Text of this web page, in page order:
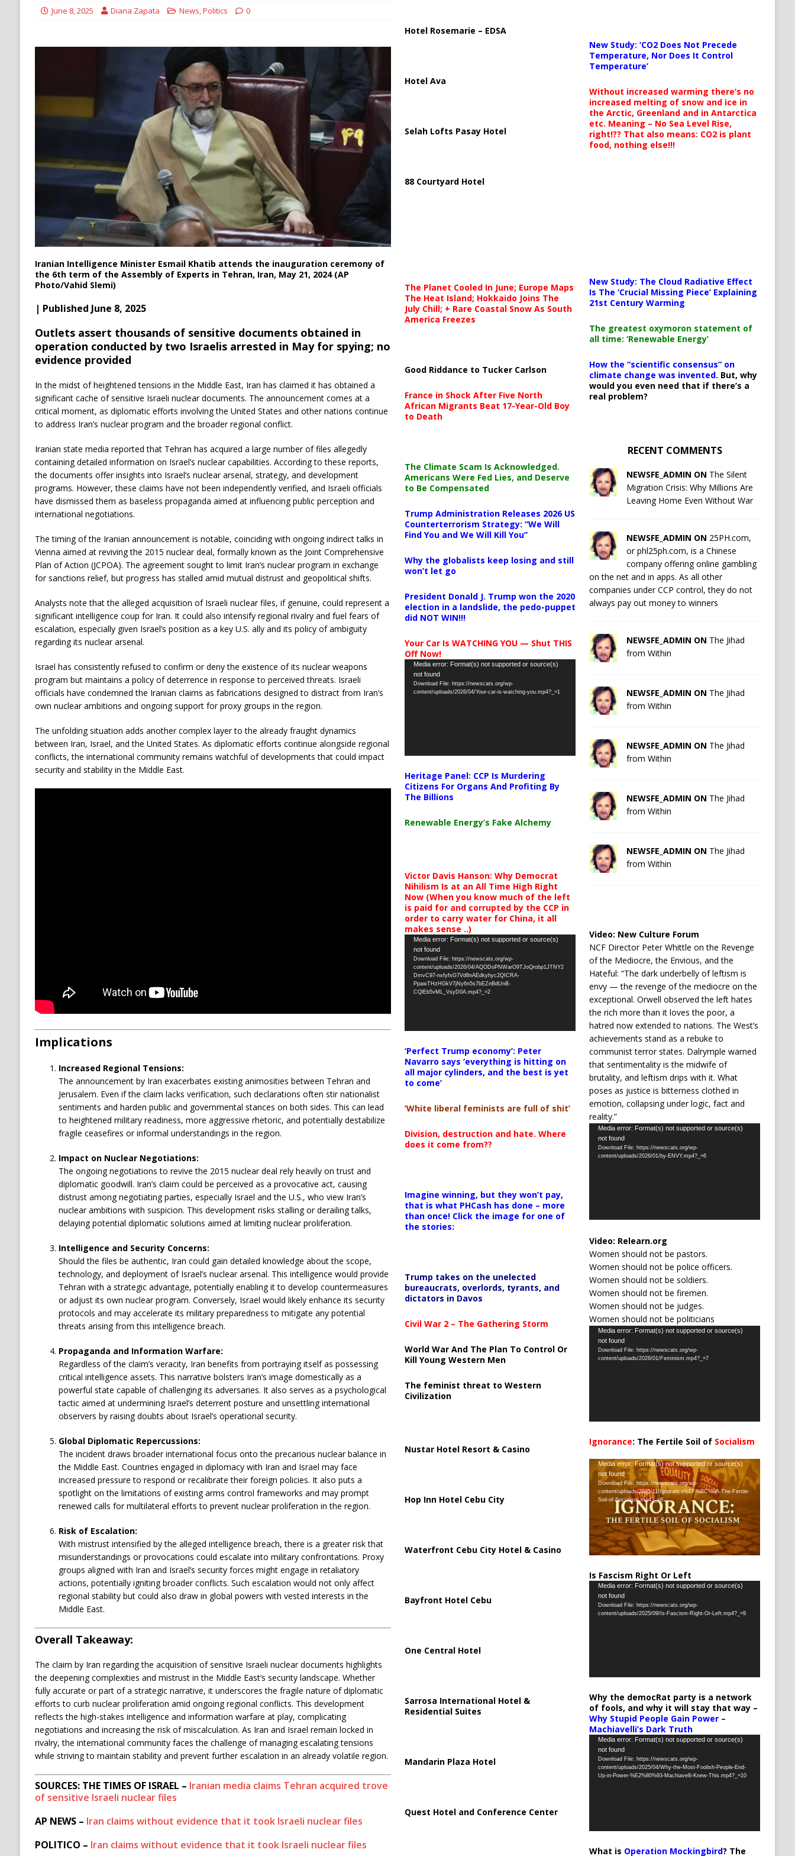
June 8, 2025 Diana Zapata News,Politics 0
Iranian Intelligence Minister Esmail Khatib attends the inauguration ceremony of
the 6th term of the Assembly of Experts in Tehran, Iran, May 21, 2024 (AP
Photo/Vahid Slemi)
| Published June 8, 2025
Outlets assert thousands of sensitive documents obtained in
operation conducted by two Israelis arrested in May for spying; no
evidence provided
In the midst of heightened tensions in the Middle East, Iran has claimed it has obtained a
significant cache of sensitive Israeli nuclear documents. The announcement comes at a
critical moment, as diplomatic efforts involving the United States and other nations continue
to address Iran’s nuclear program and the broader regional conflict.
Iranian state media reported that Tehran has acquired a large number of files allegedly
containing detailed information on Israel’s nuclear capabilities. According to these reports,
the documents offer insights into Israel’s nuclear arsenal, strategy, and development
programs. However, these claims have not been independently verified, and Israeli officials
have dismissed them as baseless propaganda aimed at influencing public perception and
international negotiations.
The timing of the Iranian announcement is notable, coinciding with ongoing indirect talks in
Vienna aimed at reviving the 2015 nuclear deal, formally known as the Joint Comprehensive
Plan of Action (JCPOA). The agreement sought to limit Iran’s nuclear program in exchange
for sanctions relief, but progress has stalled amid mutual distrust and geopolitical shifts.
Analysts note that the alleged acquisition of Israeli nuclear files, if genuine, could represent a
significant intelligence coup for Iran. It could also intensify regional rivalry and fuel fears of
escalation, especially given Israel’s position as a key U.S. ally and its policy of ambiguity
regarding its nuclear arsenal.
Israel has consistently refused to confirm or deny the existence of its nuclear weapons
program but maintains a policy of deterrence in response to perceived threats. Israeli
officials have condemned the Iranian claims as fabrications designed to distract from Iran’s
own nuclear ambitions and ongoing support for proxy groups in the region.
The unfolding situation adds another complex layer to the already fraught dynamics
between Iran, Israel, and the United States. As diplomatic efforts continue alongside regional
conflicts, the international community remains watchful of developments that could impact
security and stability in the Middle East.
Implications
Increased Regional Tensions:
The announcement by Iran exacerbates existing animosities between Tehran and
Jerusalem. Even if the claim lacks verification, such declarations often stir nationalist
sentiments and harden public and governmental stances on both sides. This can lead
to heightened military readiness, more aggressive rhetoric, and potentially destabilize
fragile ceasefires or informal understandings in the region.
Impact on Nuclear Negotiations:
The ongoing negotiations to revive the 2015 nuclear deal rely heavily on trust and
diplomatic goodwill. Iran’s claim could be perceived as a provocative act, causing
distrust among negotiating parties, especially Israel and the U.S., who view Iran’s
nuclear ambitions with suspicion. This development risks stalling or derailing talks,
delaying potential diplomatic solutions aimed at limiting nuclear proliferation.
Intelligence and Security Concerns:
Should the files be authentic, Iran could gain detailed knowledge about the scope,
technology, and deployment of Israel’s nuclear arsenal. This intelligence would provide
Tehran with a strategic advantage, potentially enabling it to develop countermeasures
or adjust its own nuclear program. Conversely, Israel would likely enhance its security
protocols and may accelerate its military preparedness to mitigate any potential
threats arising from this intelligence breach.
Propaganda and Information Warfare:
Regardless of the claim’s veracity, Iran benefits from portraying itself as possessing
critical intelligence assets. This narrative bolsters Iran’s image domestically as a
powerful state capable of challenging its adversaries. It also serves as a psychological
tactic aimed at undermining Israel’s deterrent posture and unsettling international
observers by raising doubts about Israel’s operational security.
Global Diplomatic Repercussions:
The incident draws broader international focus onto the precarious nuclear balance in
the Middle East. Countries engaged in diplomacy with Iran and Israel may face
increased pressure to respond or recalibrate their foreign policies. It also puts a
spotlight on the limitations of existing arms control frameworks and may prompt
renewed calls for multilateral efforts to prevent nuclear proliferation in the region.
Risk of Escalation:
With mistrust intensified by the alleged intelligence breach, there is a greater risk that
misunderstandings or provocations could escalate into military confrontations. Proxy
groups aligned with Iran and Israel’s security forces might engage in retaliatory
actions, potentially igniting broader conflicts. Such escalation would not only affect
regional stability but could also draw in global powers with vested interests in the
Middle East.
Overall Takeaway:
The claim by Iran regarding the acquisition of sensitive Israeli nuclear documents highlights
the deepening complexities and mistrust in the Middle East’s security landscape. Whether
fully accurate or part of a strategic narrative, it underscores the fragile nature of diplomatic
efforts to curb nuclear proliferation amid ongoing regional conflicts. This development
reflects the high-stakes intelligence and information warfare at play, complicating
negotiations and increasing the risk of miscalculation. As Iran and Israel remain locked in
rivalry, the international community faces the challenge of managing escalating tensions
while striving to maintain stability and prevent further escalation in an already volatile region.
SOURCES: THE TIMES OF ISRAEL – Iranian media claims Tehran acquired trove
of sensitive Israeli nuclear files
AP NEWS – Iran claims without evidence that it took Israeli nuclear files
POLITICO – Iran claims without evidence that it took Israeli nuclear files
Hotel Rosemarie – EDSA
Hotel Ava
Selah Lofts Pasay Hotel
88 Courtyard Hotel
The Planet Cooled In June; Europe Maps
The Heat Island; Hokkaido Joins The
July Chill; + Rare Coastal Snow As South
America Freezes
Good Riddance to Tucker Carlson
France in Shock After Five North
African Migrants Beat 17-Year-Old Boy
to Death
The Climate Scam Is Acknowledged.
Americans Were Fed Lies, and Deserve
to Be Compensated
Trump Administration Releases 2026 US
Counterterrorism Strategy: “We Will
Find You and We Will Kill You”
Why the globalists keep losing and still
won’t let go
President Donald J. Trump won the 2020
election in a landslide, the pedo-puppet
did NOT WIN!!!
Your Car Is WATCHING YOU — Shut THIS
Off Now!
Video
Player
Media error: Format(s) not supported or source(s)
not found
Download File: https://newscats.org/wp-
content/uploads/2026/04/Your-car-is-watching-you.mp4?_=1
Heritage Panel: CCP Is Murdering
Citizens For Organs And Profiting By
The Billions
Renewable Energy’s Fake Alchemy
Victor Davis Hanson: Why Democrat
Nihilism Is at an All Time High Right
Now (When you know much of the left
is paid for and corrupted by the CCP in
order to carry water for China, it all
makes sense ..)
Video
Player
Media error: Format(s) not supported or source(s)
not found
Download File: https://newscats.org/wp-
content/uploads/2026/04/AQODoPNWarO9TJoQrobp1JTNY2
DmvC97-nxfyfsG7Vd8nAEdkyhyc2QICRA-
PpawTHzHGkV7jNy6n5s7bEZnBdUnB-
CQlEb5vML_VsyD0A.mp4?_=2
‘Perfect Trump economy’: Peter
Navarro says ‘everything is hitting on
all major cylinders, and the best is yet
to come’
‘White liberal feminists are full of shit’
Division, destruction and hate. Where
does it come from??
Imagine winning, but they won’t pay,
that is what PHCash has done – more
than once! Click the image for one of
the stories:
Trump takes on the unelected
bureaucrats, overlords, tyrants, and
dictators in Davos
Civil War 2 – The Gathering Storm
World War And The Plan To Control Or
Kill Young Western Men
The feminist threat to Western
Civilization
Nustar Hotel Resort & Casino
Hop Inn Hotel Cebu City
Waterfront Cebu City Hotel & Casino
Bayfront Hotel Cebu
One Central Hotel
Sarrosa International Hotel &
Residential Suites
Mandarin Plaza Hotel
Quest Hotel and Conference Center
New Study: ‘CO2 Does Not Precede
Temperature, Nor Does It Control
Temperature’
Without increased warming there’s no
increased melting of snow and ice in
the Arctic, Greenland and in Antarctica
etc. Meaning – No Sea Level Rise,
right!?? That also means: CO2 is plant
food, nothing else!!!
New Study: The Cloud Radiative Effect
Is The ‘Crucial Missing Piece’ Explaining
21st Century Warming
The greatest oxymoron statement of
all time: ‘Renewable Energy’
How the “scientific consensus” on
climate change was invented. But, why
would you even need that if there’s a
real problem?
RECENT COMMENTS
NEWSFE_ADMIN ON The Silent
Migration Crisis: Why Millions Are
Leaving Home Even Without War
NEWSFE_ADMIN ON 25PH.com,
or phl25ph.com, is a Chinese
company offering online gambling
on the net and in apps. As all other
companies under CCP control, they do not
always pay out money to winners
NEWSFE_ADMIN ON The Jihad
from Within
NEWSFE_ADMIN ON The Jihad
from Within
NEWSFE_ADMIN ON The Jihad
from Within
NEWSFE_ADMIN ON The Jihad
from Within
NEWSFE_ADMIN ON The Jihad
from Within
Video: New Culture Forum
NCF Director Peter Whittle on the Revenge
of the Mediocre, the Envious, and the
Hateful: “The dark underbelly of leftism is
envy — the revenge of the mediocre on the
exceptional. Orwell observed the left hates
the rich more than it loves the poor, a
hatred now extended to nations. The West’s
achievements stand as a rebuke to
communist terror states. Dalrymple warned
that sentimentality is the midwife of
brutality, and leftism drips with it. What
poses as justice is bitterness clothed in
emotion, collapsing under logic, fact and
reality.”
Video
Player
Media error: Format(s) not supported or source(s)
not found
Download File: https://newscats.org/wp-
content/uploads/2026/01/by-ENVY.mp4?_=6
Video: Relearn.org
Women should not be pastors.
Women should not be police officers.
Women should not be soldiers.
Women should not be firemen.
Women should not be judges.
Women should not be politicians
Video
Player
Media error: Format(s) not supported or source(s)
not found
Download File: https://newscats.org/wp-
content/uploads/2026/01/Feminism.mp4?_=7
Ignorance: The Fertile Soil of Socialism
Video
Player
Media error: Format(s) not supported or source(s)
not found
Download File: https://newscats.org/wp-
content/uploads/2025/11/Ignorance%EF%BC%9A-The-Fertile-
Soil-of-Socialism.mp4?_=8
Is Fascism Right Or Left
Video
Player
Media error: Format(s) not supported or source(s)
not found
Download File: https://newscats.org/wp-
content/uploads/2025/09/Is-Fascism-Right-Or-Left.mp4?_=9
Why the democRat party is a network
of fools, and why it will stay that way –
Why Stupid People Gain Power –
Machiavelli’s Dark Truth
Video
Player
Media error: Format(s) not supported or source(s)
not found
Download File: https://newscats.org/wp-
content/uploads/2025/04/Why-the-Most-Foolish-People-End-
Up-in-Power-%E2%80%93-Machiavelli-Knew-This.mp4?_=10
What is Operation Mockingbird? The